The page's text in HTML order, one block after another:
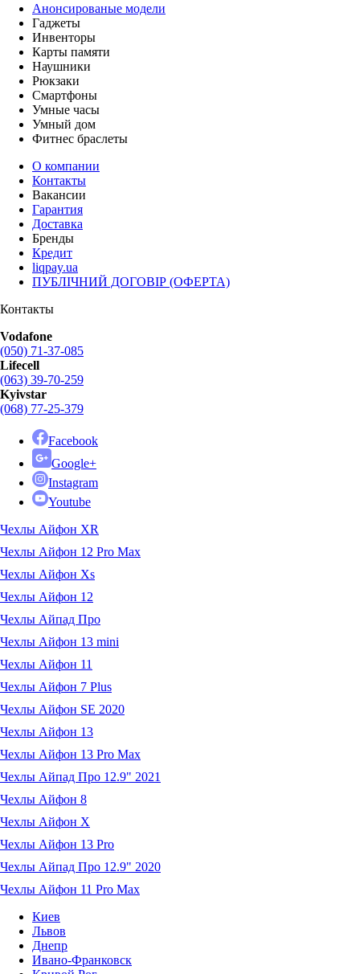
Анонсированые модели
Гаджеты
Инвенторы
Карты памяти
Наушники
Рюкзаки
Смартфоны
Умные часы
Умный дом
Фитнес браслеты
О компании
Контакты
Вакансии
Гарантия
Доставка
Бренды
Кредит
liqpay.ua
ПУБЛІЧНИЙ ДОГОВІР (ОФЕРТА)
Контакты
Vodafone
(050) 71-37-085
Lifecell
(063) 39-70-259
Kyivstar
(068) 77-25-379
Facebook
Google+
Instagram
Youtube
Чехлы Айфон XR
Чехлы Айфон 12 Pro Max
Чехлы Айфон Xs
Чехлы Айфон 12
Чехлы Айпад Про
Чехлы Айфон 13 mini
Чехлы Айфон 11
Чехлы Айфон 7 Plus
Чехлы Айфон SE 2020
Чехлы Айфон 13
Чехлы Айфон 13 Pro Max
Чехлы Айпад Про 12.9" 2021
Чехлы Айфон 8
Чехлы Айфон X
Чехлы Айфон 13 Pro
Чехлы Айпад Про 12.9" 2020
Чехлы Айфон 11 Pro Max
Киев
Львов
Днепр
Ивано-Франковск